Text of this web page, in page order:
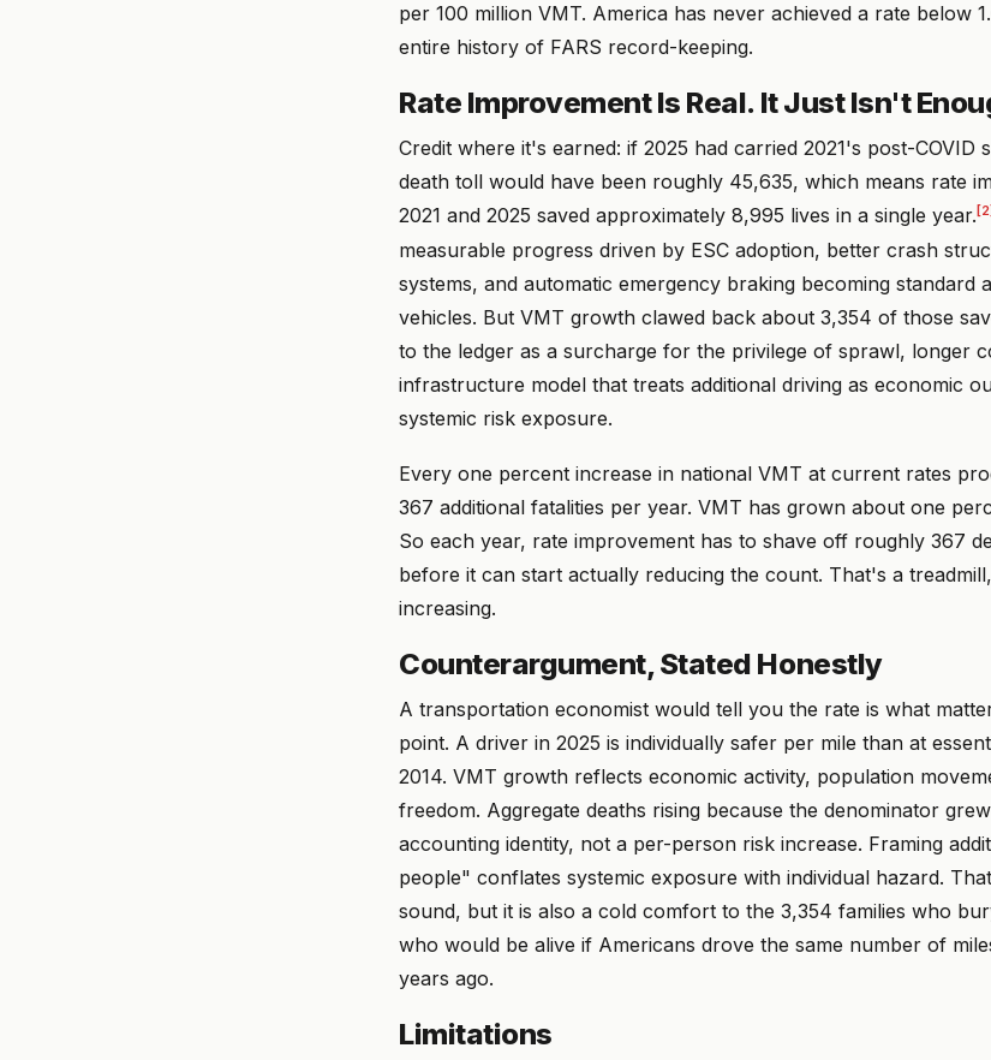
per 100 million VMT. America has never achieved a rate below
entire history of FARS record-keeping.
Rate Improvement Is Real. It Just Isn't
Credit where it's earned: if 2025 had carried 2021's post-COVID
death toll would have been roughly 45,635, which means rate
2021 and 2025 saved approximately 8,995 lives in a single year. [2]
measurable progress driven by ESC adoption, better crash
systems, and automatic emergency braking becoming standard
vehicles. But VMT growth clawed back about 3,354 of those
to the ledger as a surcharge for the privilege of sprawl, longer
infrastructure model that treats additional driving as economic
systemic risk exposure.
Every one percent increase in national VMT at current rates
367 additional fatalities per year. VMT has grown about one
So each year, rate improvement has to shave off roughly 367
before it can start actually reducing the count. That's a
increasing.
Counterargument, Stated Honestly
A transportation economist would tell you the rate is what
point. A driver in 2025 is individually safer per mile than at
2014. VMT growth reflects economic activity, population
freedom. Aggregate deaths rising because the denominator
accounting identity, not a per-person risk increase. Framing
people" conflates systemic exposure with individual hazard.
sound, but it is also a cold comfort to the 3,354 families who
who would be alive if Americans drove the same number of
years ago.
Limitations